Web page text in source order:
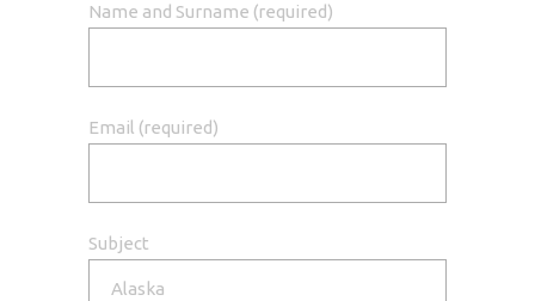
Name and Surname (required)
Email (required)
Subject